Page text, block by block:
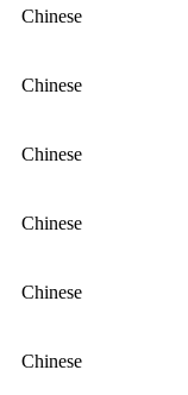
Chinese
Chinese
Chinese
Chinese
Chinese
Chinese